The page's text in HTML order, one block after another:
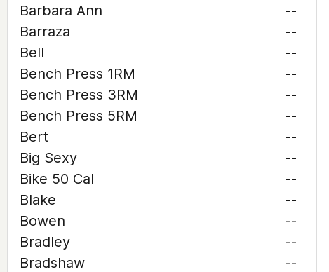
Barbara Ann
--
Barraza
--
Bell
--
Bench Press 1RM
--
Bench Press 3RM
--
Bench Press 5RM
--
Bert
--
Big Sexy
--
Bike 50 Cal
--
Blake
--
Bowen
--
Bradley
--
Bradshaw
--